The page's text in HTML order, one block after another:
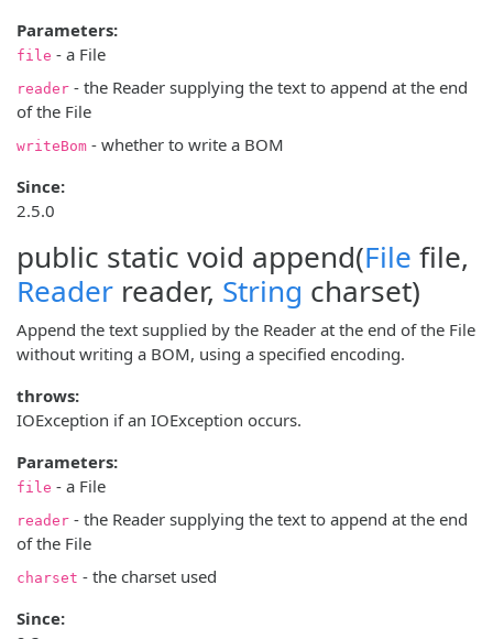
Parameters:
file - a File
reader - the Reader supplying the text to append at the end
of the File
writeBom - whether to write a BOM
Since:
2.5.0
public static void append(File file,
Reader reader, String charset)
Append the text supplied by the Reader at the end of the File
without writing a BOM, using a specified encoding.
throws:
IOException if an IOException occurs.
Parameters:
file - a File
reader - the Reader supplying the text to append at the end
of the File
charset - the charset used
Since: